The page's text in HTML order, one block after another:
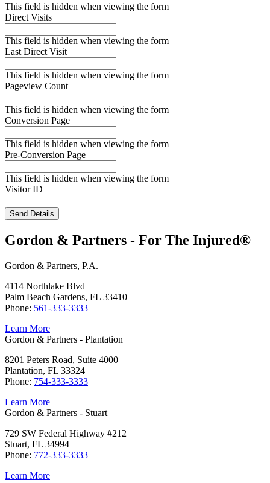
This field is hidden when viewing the form
Direct Visits
This field is hidden when viewing the form
Last Direct Visit
This field is hidden when viewing the form
Pageview Count
This field is hidden when viewing the form
Conversion Page
This field is hidden when viewing the form
Pre-Conversion Page
This field is hidden when viewing the form
Visitor ID
Send Details
Gordon & Partners - For The Injured®
Gordon & Partners, P.A.
4114 Northlake Blvd
Palm Beach Gardens, FL 33410
Phone: 561-333-3333
Learn More
Gordon & Partners - Plantation
8201 Peters Road, Suite 4000
Plantation, FL 33324
Phone: 754-333-3333
Learn More
Gordon & Partners - Stuart
729 SW Federal Highway #212
Stuart, FL 34994
Phone: 772-333-3333
Learn More